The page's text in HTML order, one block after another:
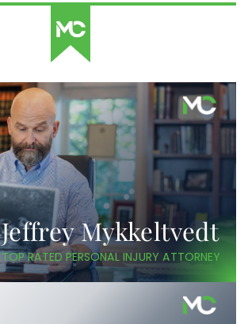
Jeffrey Mykkeltvedt
TOP RATED PERSONAL INJURY ATTORNEY